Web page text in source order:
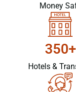
Money
350+
Hotels &